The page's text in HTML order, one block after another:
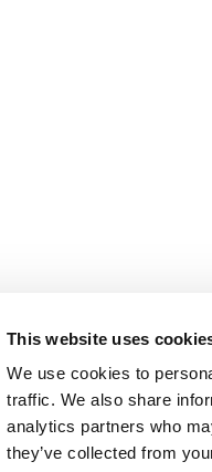
This website uses
We use cookies to
traffic. We also share
analytics partners who
they’ve collected from
in your inbox.